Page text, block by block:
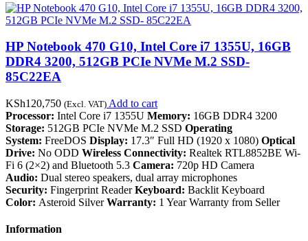
HP Notebook 470 G10, Intel Core i7 1355U, 16GB
DDR4 3200, 512GB PCIe NVMe M.2 SSD-
85C22EA
KSh120,750 (Excl. VAT) Add to cart
Processor: Intel Core i7 1355U Memory: 16GB DDR4 3200
Storage: 512GB PCIe NVMe M.2 SSD Operating
System: FreeDOS Display: 17.3″ Full HD (1920 x 1080) Optical
Drive: No ODD Wireless Connectivity: Realtek RTL8852BE Wi-
Fi 6 (2×2) and Bluetooth 5.3 Camera: 720p HD Camera
Audio: Dual stereo speakers, dual array microphones
Security: Fingerprint ReaderKeyboard: Backlit Keyboard
Color: Asteroid SilverWarranty: 1 Year Warranty from Seller
Information